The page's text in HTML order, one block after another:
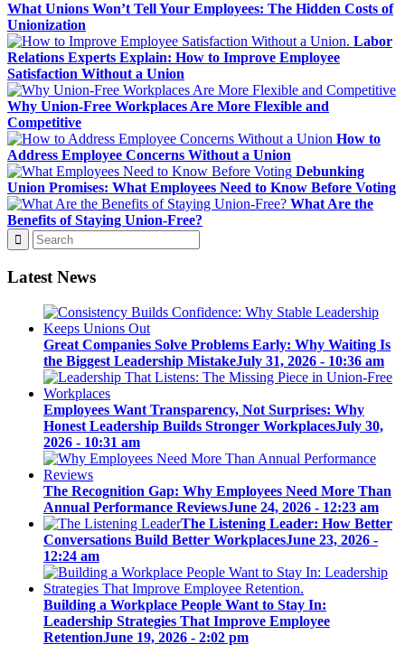
What Unions Won’t Tell Your Employees: The Hidden Costs of
Unionization
Labor
Relations Experts Explain: How to Improve Employee
Satisfaction Without a Union
Why Union-Free Workplaces Are More Flexible and
Competitive
How to
Address Employee Concerns Without a Union
Debunking
Union Promises: What Employees Need to Know Before Voting
What Are the
Benefits of Staying Union-Free?
Latest News
Great Companies Solve Problems Early: Why Waiting Is
the Biggest Leadership MistakeJuly 31, 2026 - 10:36 am
Employees Want Transparency, Not Surprises: Why
Honest Leadership Builds Stronger WorkplacesJuly 30,
2026 - 10:31 am
The Recognition Gap: Why Employees Need More Than
Annual Performance ReviewsJune 24, 2026 - 12:23 am
The Listening Leader: How Better
Conversations Build Better WorkplacesJune 23, 2026 -
12:24 am
Building a Workplace People Want to Stay In:
Leadership Strategies That Improve Employee
RetentionJune 19, 2026 - 2:02 pm